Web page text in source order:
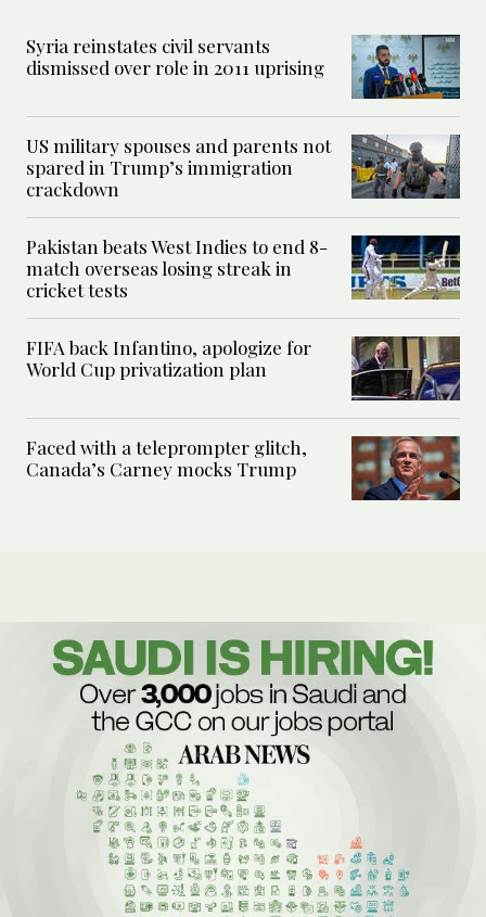
Syria reinstates civil servants
dismissed over role in 2011 uprising
US military spouses and parents not
spared in Trump’s immigration
crackdown
Pakistan beats West Indies to end 8-
match overseas losing streak in
cricket tests
FIFA back Infantino, apologize for
World Cup privatization plan
Faced with a teleprompter glitch,
Canada’s Carney mocks Trump